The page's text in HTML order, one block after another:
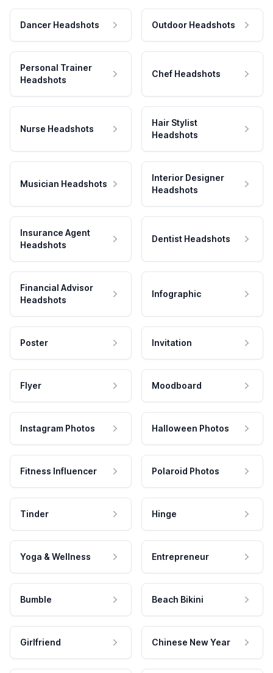
Dancer Headshots Outdoor Headshots
Personal Trainer
Headshots
Chef Headshots
Nurse Headshots
Hair Stylist
Headshots
Musician Headshots
Interior Designer
Headshots
Insurance Agent
Headshots
Dentist Headshots
Financial Advisor
Headshots
Infographic
Poster Invitation
Flyer Moodboard
Instagram Photos Halloween Photos
Fitness Influencer Polaroid Photos
Tinder Hinge
Yoga & Wellness Entrepreneur
Bumble Beach Bikini
Girlfriend Chinese New Year